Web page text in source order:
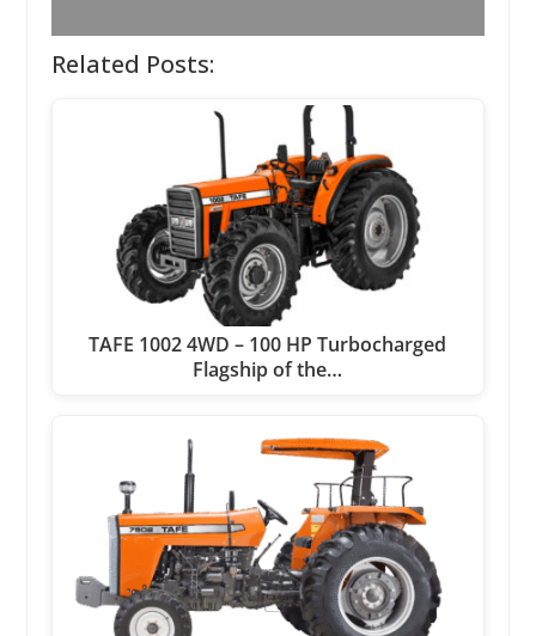
Related Posts:
TAFE 1002 4WD – 100 HP Turbocharged
Flagship of the…